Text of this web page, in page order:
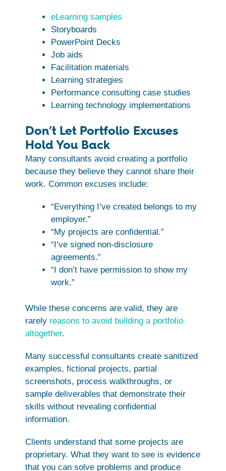
eLearning samples
Storyboards
PowerPoint Decks
Job aids
Facilitation materials
Learning strategies
Performance consulting case studies
Learning technology implementations
Don’t Let Portfolio Excuses
Hold You Back
Many consultants avoid creating a portfolio
because they believe they cannot share their
work. Common excuses include:
“Everything I’ve created belongs to my
employer.”
“My projects are confidential.”
“I’ve signed non-disclosure
agreements.”
“I don’t have permission to show my
work.”
While these concerns are valid, they are
rarely reasons to avoid building a portfolio
altogether.
Many successful consultants create sanitized
examples, fictional projects, partial
screenshots, process walkthroughs, or
sample deliverables that demonstrate their
skills without revealing confidential
information.
Clients understand that some projects are
proprietary. What they want to see is evidence
that you can solve problems and produce